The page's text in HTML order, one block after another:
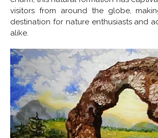
visitors from around the globe,
destination for nature enthusiasts and
alike.